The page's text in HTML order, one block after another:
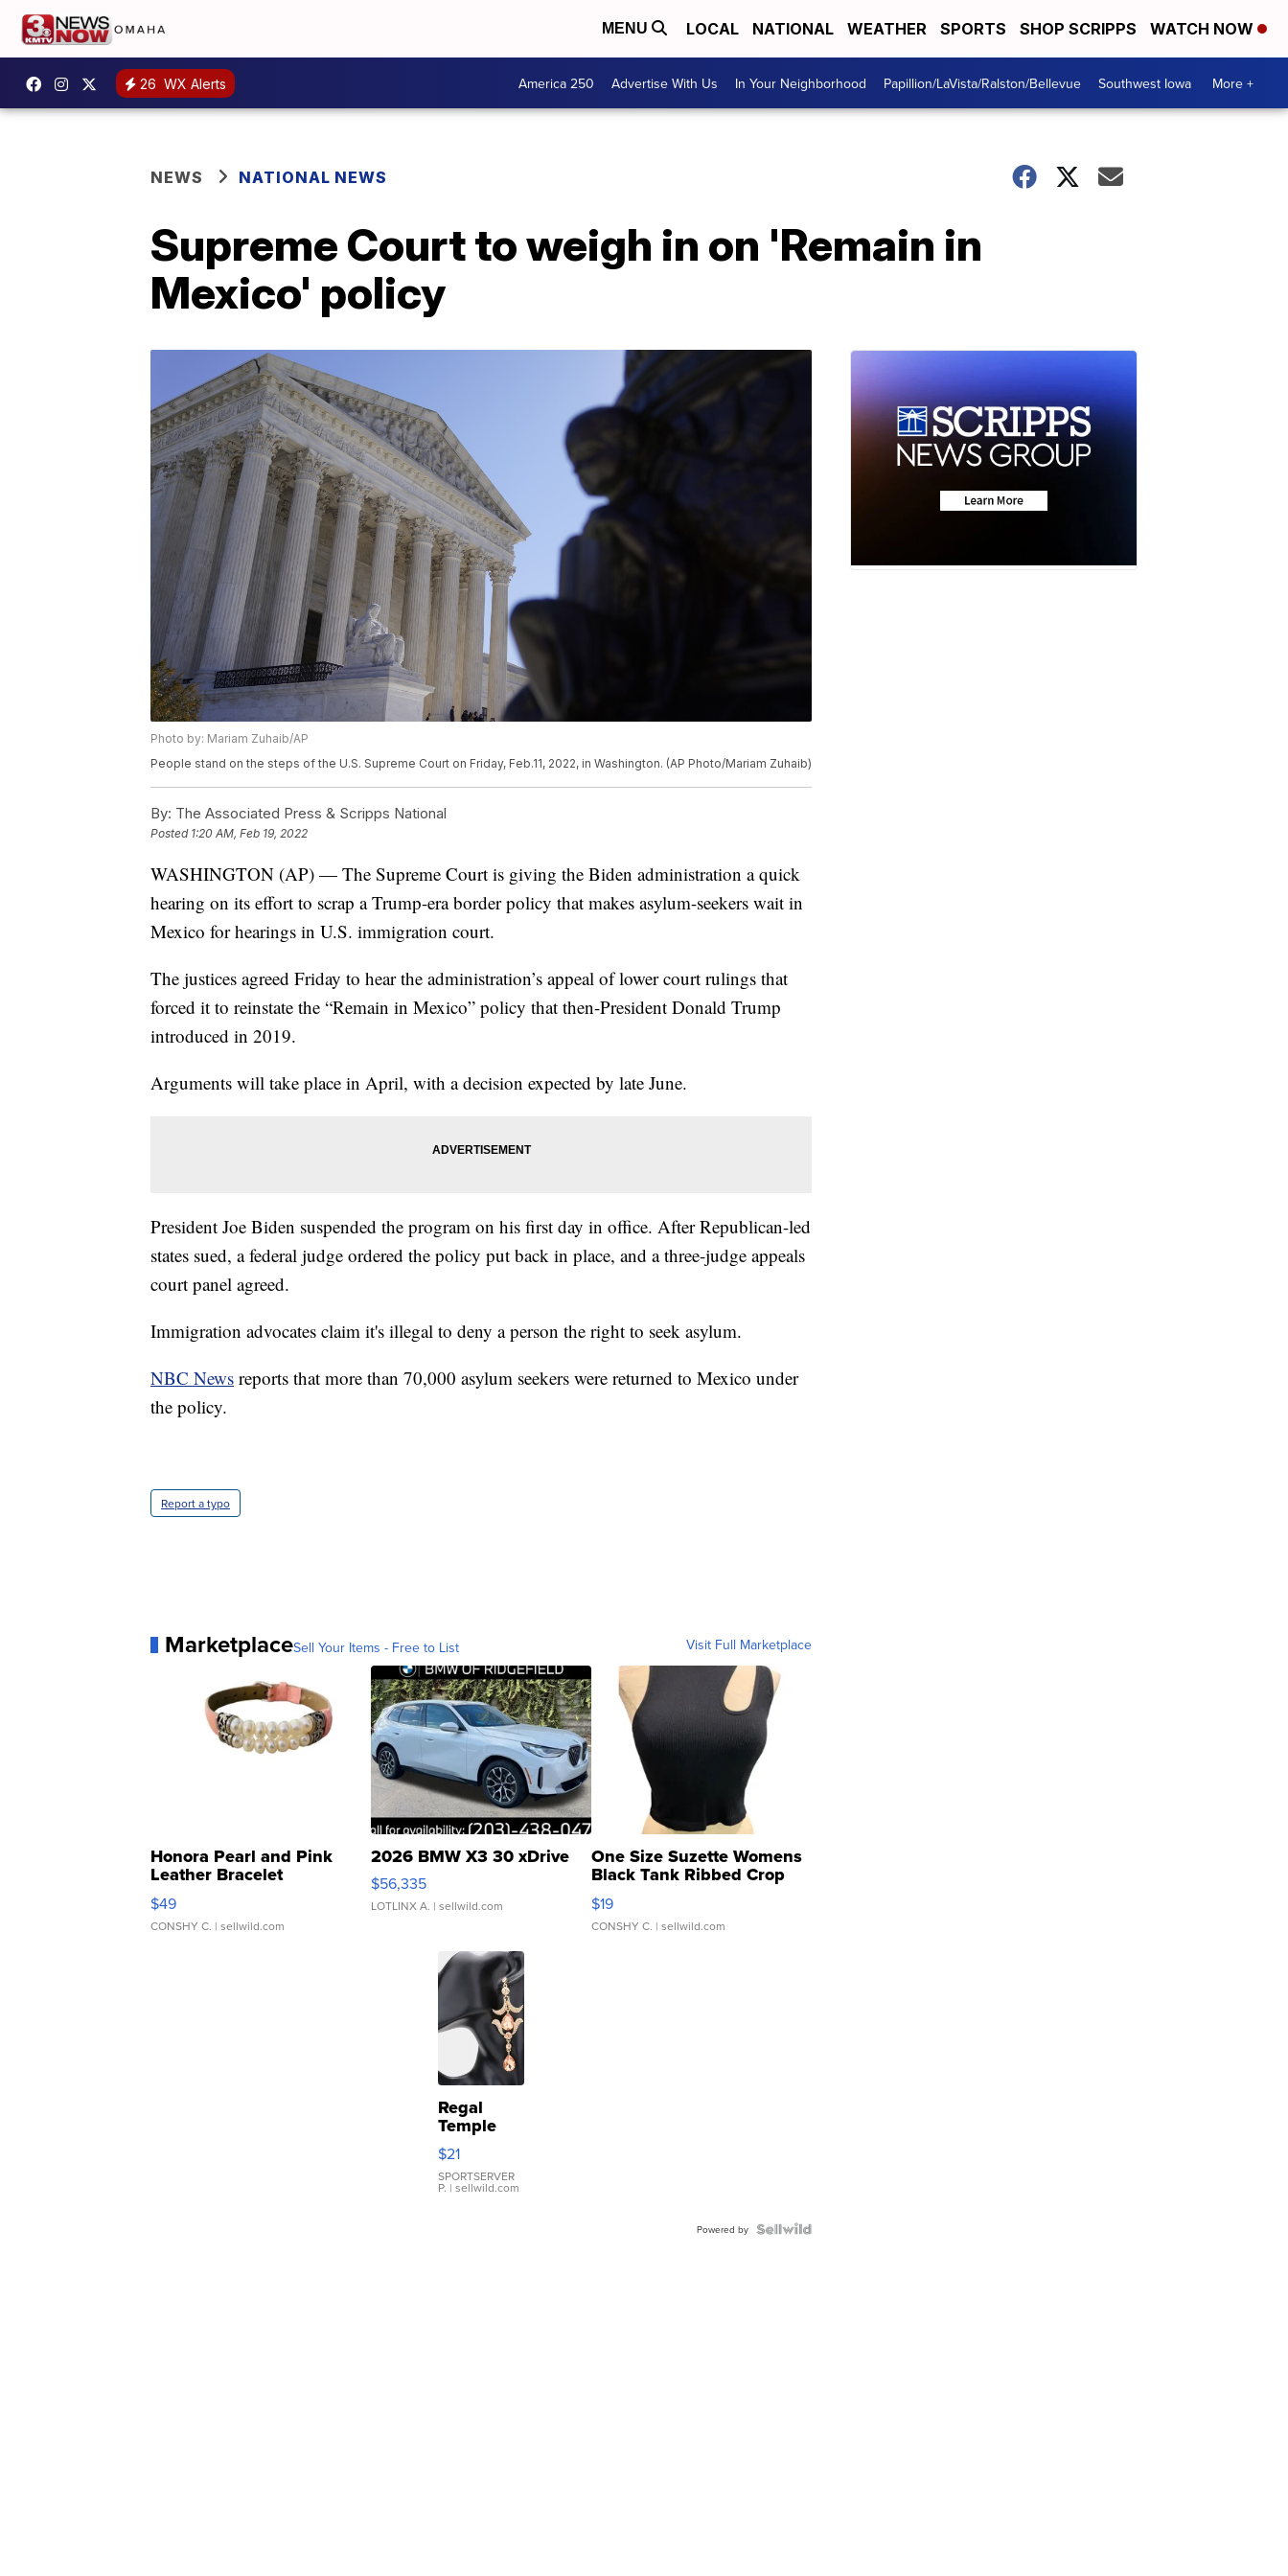
MENU LOCAL NATIONAL WEATHER SPORTS SHOP SCRIPPS WATCH NOW
26 WX Alerts America 250 Advertise With Us In Your Neighborhood Papillion/LaVista/Ralston/Bellevue Southwest Iowa More +
NEWS NATIONAL NEWS
Supreme Court to weigh in on 'Remain in
Mexico' policy
Photo by: Mariam Zuhaib/AP
People stand on the steps of the U.S. Supreme Court on Friday, Feb.11, 2022, in Washington. (AP Photo/Mariam Zuhaib)
By: The Associated Press & Scripps National
Posted 1:20 AM, Feb 19, 2022
WASHINGTON (AP) — The Supreme Court is giving the Biden administration a quick
hearing on its effort to scrap a Trump-era border policy that makes asylum-seekers wait in
Mexico for hearings in U.S. immigration court.
The justices agreed Friday to hear the administration’s appeal of lower court rulings that
forced it to reinstate the “Remain in Mexico” policy that then-President Donald Trump
introduced in 2019.
Arguments will take place in April, with a decision expected by late June.
President Joe Biden suspended the program on his first day in office. After Republican-led
states sued, a federal judge ordered the policy put back in place, and a three-judge appeals
court panel agreed.
Immigration advocates claim it's illegal to deny a person the right to seek asylum.
NBC News reports that more than 70,000 asylum seekers were returned to Mexico under
the policy.
Report a typo
MarketplaceSell Your Items - Free to List Visit Full Marketplace
Honora Pearl and Pink
Leather Bracelet
Adjustable Buckle Clo...
$49
CONSHY C. | sellwild.com
2026 BMW X3 30 xDrive
$56,335
LOTLINX A. | sellwild.com
One Size Suzette Womens
Black Tank Ribbed Crop
Asymmetrical ...
$19
CONSHY C. | sellwild.com
Regal
Temple
Droplet
Earrings
$21
SPORTSERVER
P. | sellwild.com
Powered by